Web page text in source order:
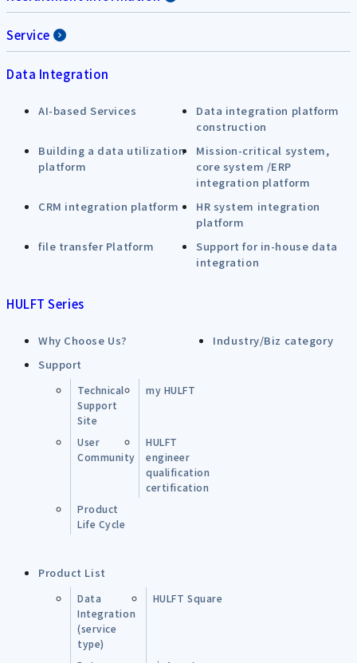
Service
Data Integration
AI-based Services
Data integration platform
construction
Building a data utilization
platform
Mission-critical system,
core system /ERP
integration platform
CRM integration platform
HR system integration
platform
file transfer Platform
Support for in-house data
integration
HULFT Series
Why Choose Us?
Industry/Biz category
Support
Technical
Support
Site
my HULFT
User
Community
HULFT
engineer
qualification
certification
Product
Life Cycle
Product List
Data
Integration
(service
type)
HULFT Square